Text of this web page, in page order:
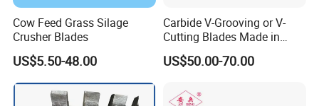
Cow Feed Grass Silage
Crusher Blades
US$5.50-48.00
Carbide V-Grooving or V-
Cutting Blades Made in
China
US$50.00-70.00